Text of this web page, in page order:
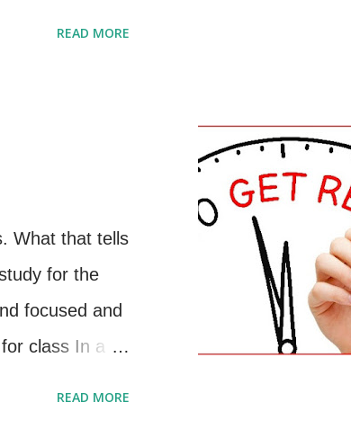
are a night
is that you
the further
less likely
the zone
READ MORE
What that tells
for the
focused and
class In a
READ MORE